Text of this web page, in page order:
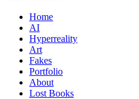
Home
AI
Hyperreality
Art
Fakes
Portfolio
About
Lost Books